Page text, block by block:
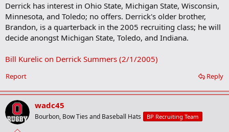
Derrick has interest in Ohio State, Michigan State, Wisconsin,
Minnesota, and Toledo; no offers. Derrick's older brother,
Brandon, is a quarterback in the 2005 recruiting class; he will
decide anongst Michigan State, Toledo, and Indiana.
Bill Kurelic on Derrick Summers (2/1/2005)
Reply
Report
wadc45
Bourbon, Bow Ties and Baseball Hats BP Recruiting Team